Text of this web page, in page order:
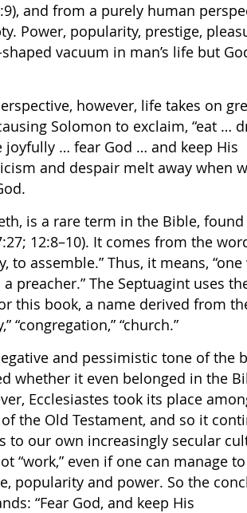
and from a purely human
Power, popularity, prestige,
vacuum in man’s life but
however, life takes on
Solomon to exclaim, “eat …
… fear God … and keep His
and despair melt away when
is a rare term in the Bible,
12:8–10). It comes from the
to assemble.” Thus, it means,
preacher.” The Septuagint uses
this book, a name derived from
“congregation,” “church.”
and pessimistic tone of the
whether it even belonged in the
Ecclesiastes took its place
the Old Testament, and so it
to our own increasingly secular
“work,” even if one can manage to
popularity and power. So the
“Fear God, and keep His